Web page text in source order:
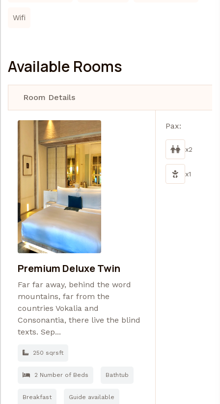
Wifi
Available Rooms
Room Details
Premium Deluxe Twin
Far far away, behind the word
mountains, far from the
countries Vokalia and
Consonantia, there live the blind
texts. Sep...
250 sqrsft
2 Number of Beds Bathtub
Breakfast Guide available
Pax:
x2
x1